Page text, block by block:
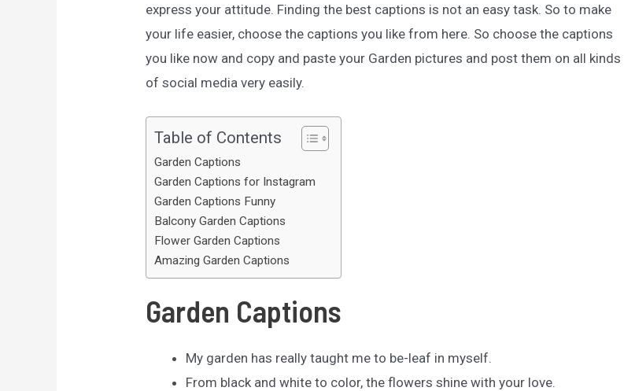
express your attitude. Finding the best captions is not an easy task. So to make
your life easier, choose the captions you like from here. So choose the captions
you like now and copy and paste your Garden pictures and post them on all kinds
of social media very easily.
Table of Contents
Garden Captions
Garden Captions for Instagram
Garden Captions Funny
Balcony Garden Captions
Flower Garden Captions
Amazing Garden Captions
Garden Captions
My garden has really taught me to be-leaf in myself.
From black and white to color, the flowers shine with your love.